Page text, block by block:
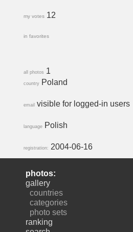
my votes 12
in favorites
all photos 1
country Poland
email visible for logged-in users
language Polish
registration: 2004-06-16
photos:
gallery
countries
categories
photo sets
ranking